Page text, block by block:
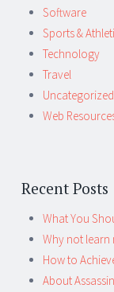
Software
Sports &
Technology
Travel
Uncategorized
Web
Recent Posts
What You
Why not learn
How to
About